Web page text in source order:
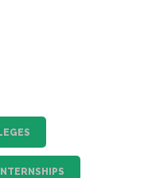
INTERNSHIPS